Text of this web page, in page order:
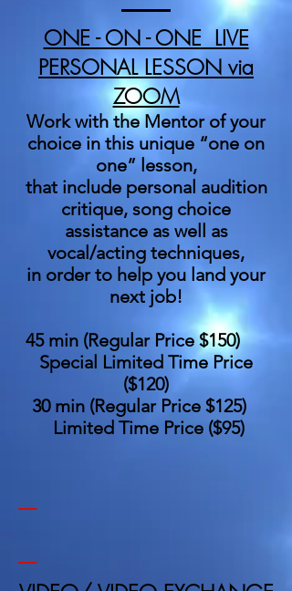
ONE - ON - ONE LIVE
PERSONAL LESSON via
ZOOM
Work with the Mentor of your
choice in this unique “one on
one” lesson,
that include personal audition
critique, song choice
assistance as well as
vocal/acting techniques,
in order to help you land your
next job!
45 min (Regular Price $150)
Special Limited Time Price
($120)
30 min (Regular Price $125)
Limited Time Price ($95)